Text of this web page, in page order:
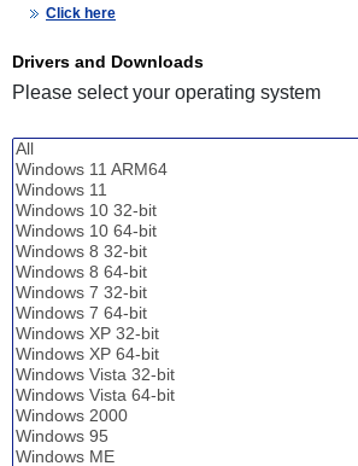
Click here
Drivers and Downloads
Please select your operating system